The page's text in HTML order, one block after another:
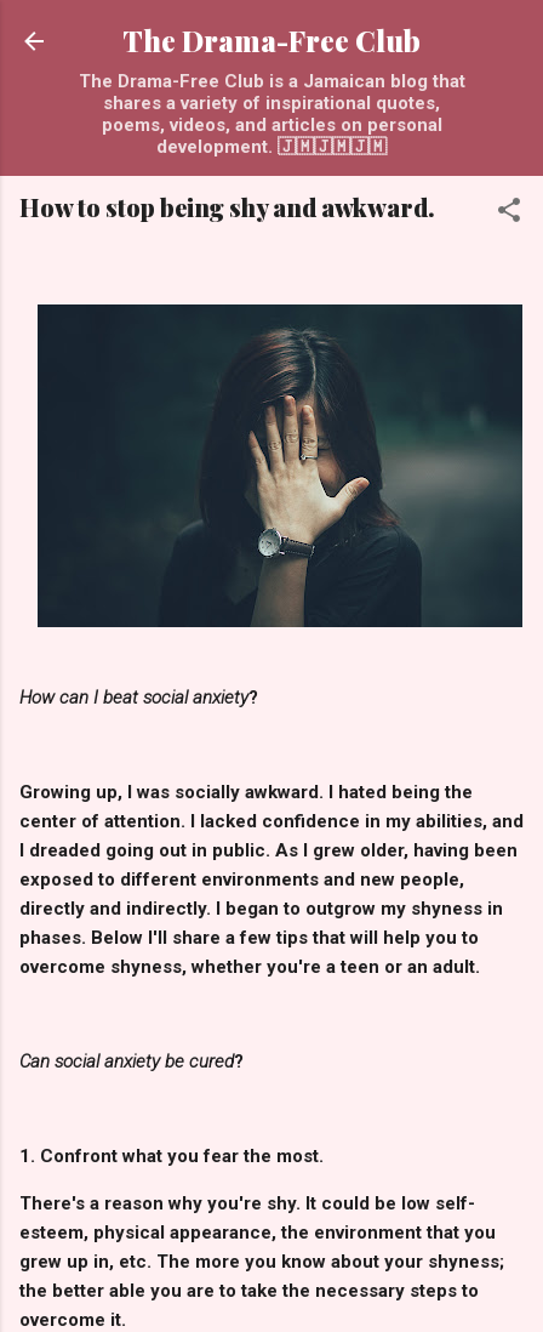
Skip to main content
The Drama-Free Club
The Drama-Free Club is a Jamaican blog that
shares a variety of inspirational quotes,
poems, videos, and articles on personal
development. 🇯🇲🇯🇲🇯🇲
How to stop being shy and awkward.
How can I beat social anxiety?
Growing up, I was socially awkward. I hated being the
center of attention. I lacked confidence in my abilities, and
I dreaded going out in public. As I grew older, having been
exposed to different environments and new people,
directly and indirectly. I began to outgrow my shyness in
phases. Below I'll share a few tips that will help you to
overcome shyness, whether you're a teen or an adult.
Can social anxiety be cured?
1. Confront what you fear the most.
There's a reason why you're shy. It could be low self-
esteem, physical appearance, the environment that you
grew up in, etc. The more you know about your shyness;
the better able you are to take the necessary steps to
overcome it.